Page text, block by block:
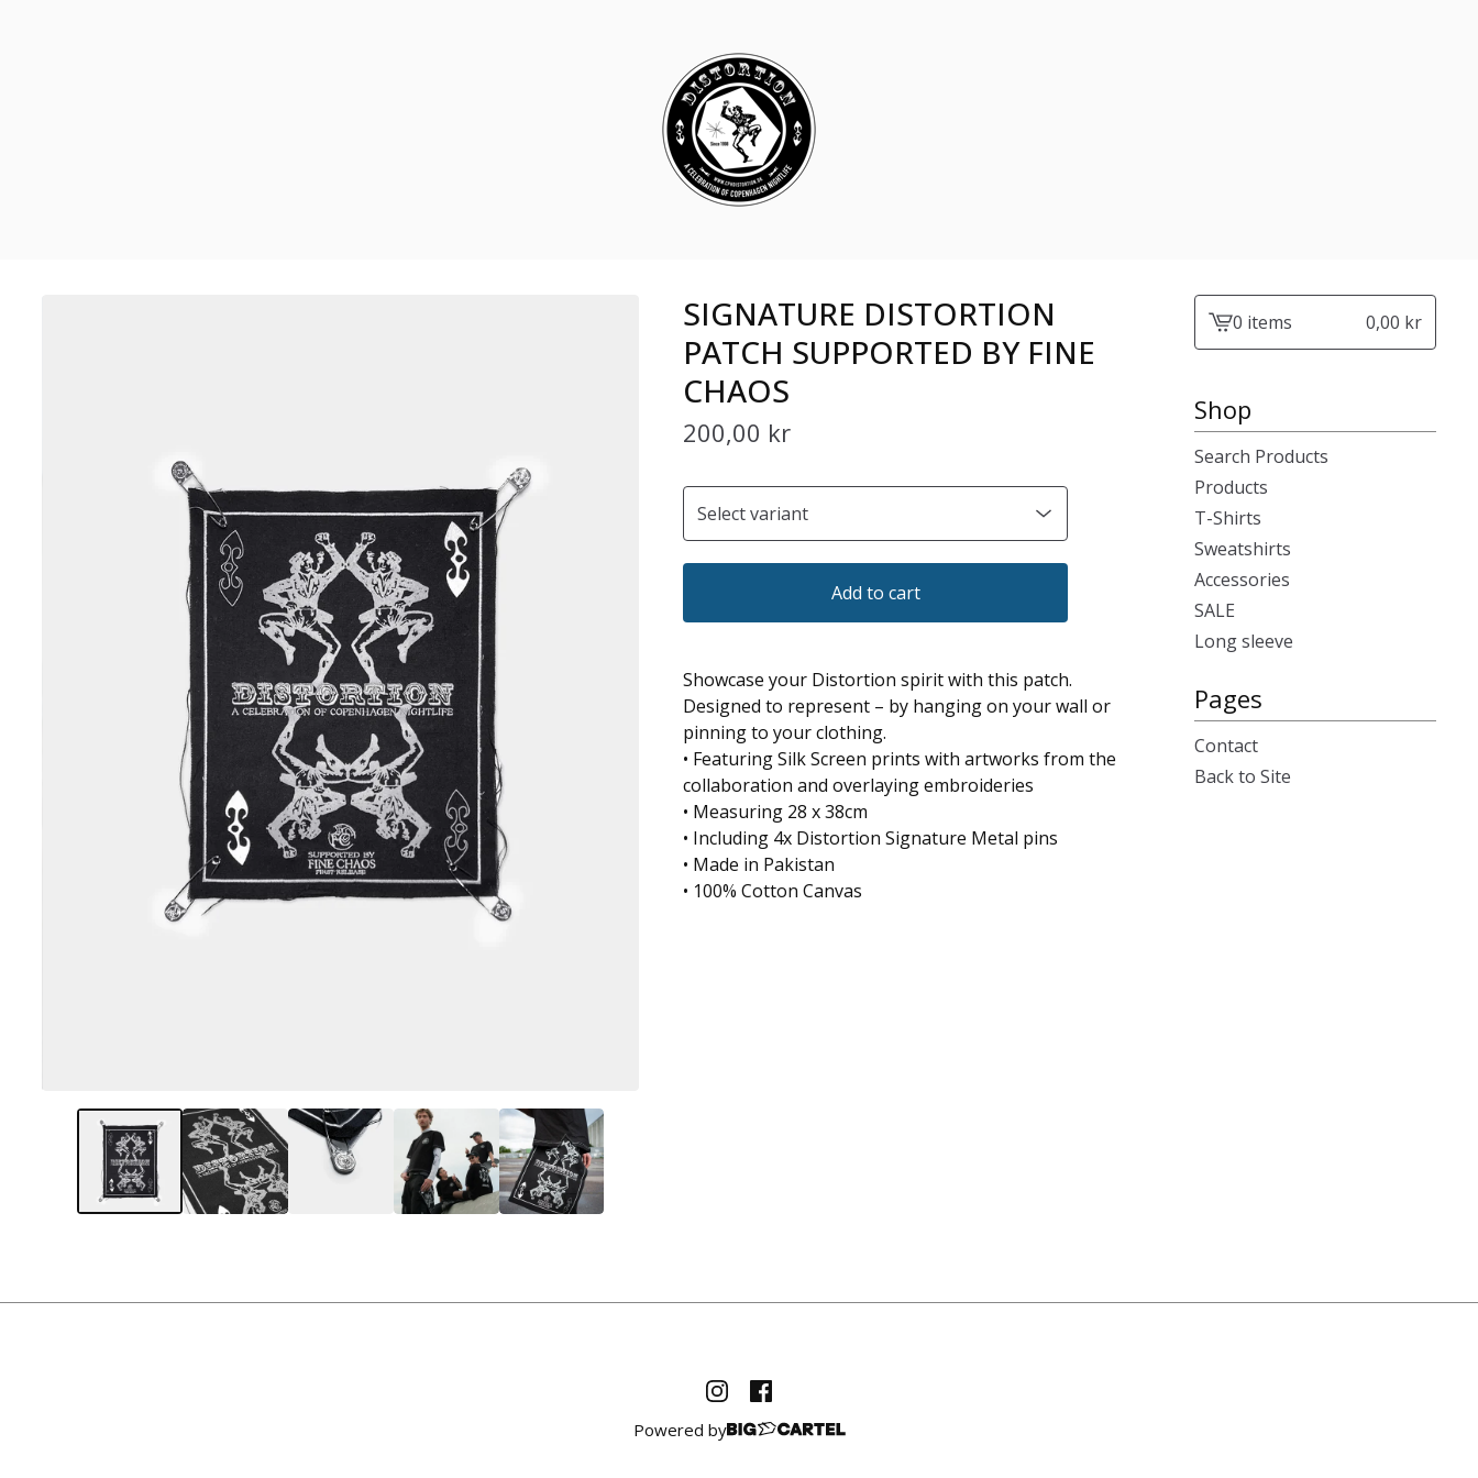
SIGNATURE DISTORTION
PATCH SUPPORTED BY FINE
CHAOS
200,00 kr
Add to cart
Showcase your Distortion spirit with this patch.
Designed to represent – by hanging on your wall or
pinning to your clothing.
• Featuring Silk Screen prints with artworks from the
collaboration and overlaying embroideries
• Measuring 28 x 38cm
• Including 4x Distortion Signature Metal pins
• Made in Pakistan
• 100% Cotton Canvas
View0 items 0,00 kr
Shop
Search Products
Products
T-Shirts
Sweatshirts
Accessories
SALE
Long sleeve
Pages
Contact
Back to Site
Powered by